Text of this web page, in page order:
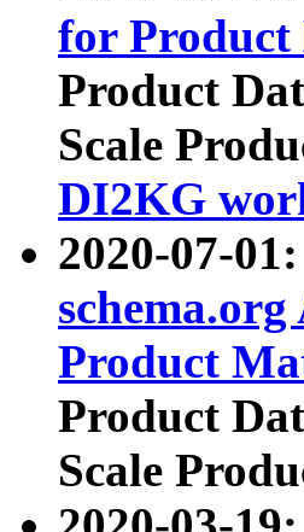
for
Product
Scale
DI2KG
2020-07-
Product
Product
Scale